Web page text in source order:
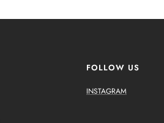
FOLLOW US
INSTAGRAM